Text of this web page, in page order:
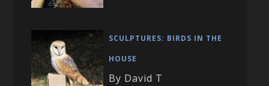
SCULPTURES: BIRDS IN THE
HOUSE
By David T